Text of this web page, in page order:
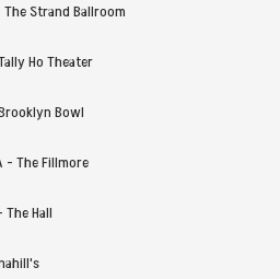
Strand Ballroom
Ho Theater
Bowl
- The Fillmore
Hall